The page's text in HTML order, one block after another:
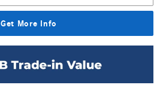
Get More Info